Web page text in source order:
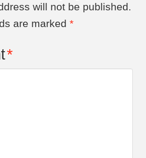
will not be published.
are marked *
*